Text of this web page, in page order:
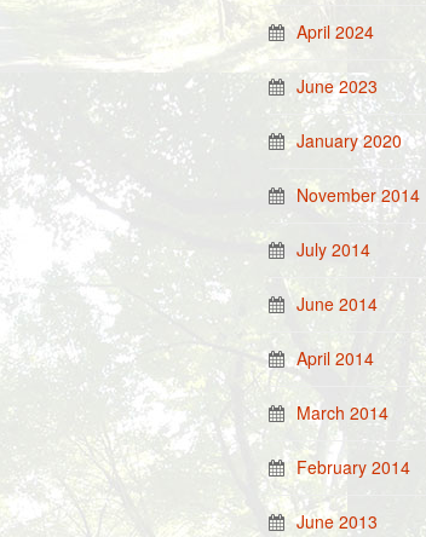
April 2024
June 2023
January 2020
November 2014
July 2014
June 2014
April 2014
March 2014
February 2014
June 2013